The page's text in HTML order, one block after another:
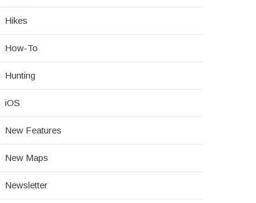
Hikes
How-To
Hunting
iOS
New Features
New Maps
Newsletter